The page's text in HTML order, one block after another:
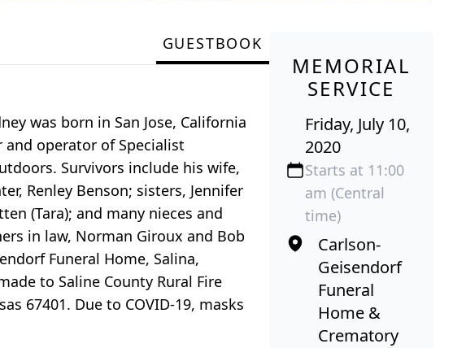
GUESTBOOK
was born in San Jose, California
and operator of Specialist
Survivors include his wife,
Renley Benson; sisters, Jennifer
(Tara); and many nieces and
in law, Norman Giroux and Bob
Funeral Home, Salina,
to Saline County Rural Fire
67401. Due to COVID-19, masks
MEMORIAL
SERVICE
Friday, July 10,
2020
Starts at 11:00
am (Central
time)
Carlson-
Geisendorf
Funeral
Home &
Crematory